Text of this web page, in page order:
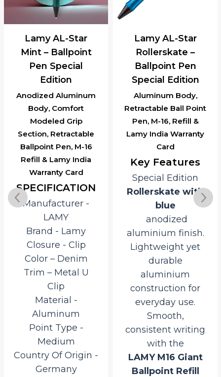
Anodized Aluminum
Body, Comfort
Modeled Grip
Section, Retractable
Ballpoint Pen, M-16
Refill & Lamy India
Warranty Card
Lamy AL-Star
Mint – Ballpoint
Pen Special
Edition
SPECIFICATION
Manufacturer ‎-
LAMY
Brand ‎- Lamy
Closure ‎- Clip
Color – Denim
Trim – Metal U
Clip
Material ‎-
Aluminum
Point Type ‎-
Medium
Country Of Origin ‎-
Germany
Aluminum Body,
Retractable Ball Point
Pen, M-16, Refill &
Lamy India Warranty
Card
Lamy AL-Star
Rollerskate –
Ballpoint Pen
Special Edition
Key Features
Special Edition
Rollerskate with
blue
anodized
aluminium finish.
Lightweight yet
durable
aluminium
construction for
everyday use.
Smooth,
consistent writing
with the
LAMY M16 Giant
Ballpoint Refill